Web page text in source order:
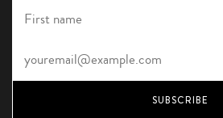
SUBSCRIBE